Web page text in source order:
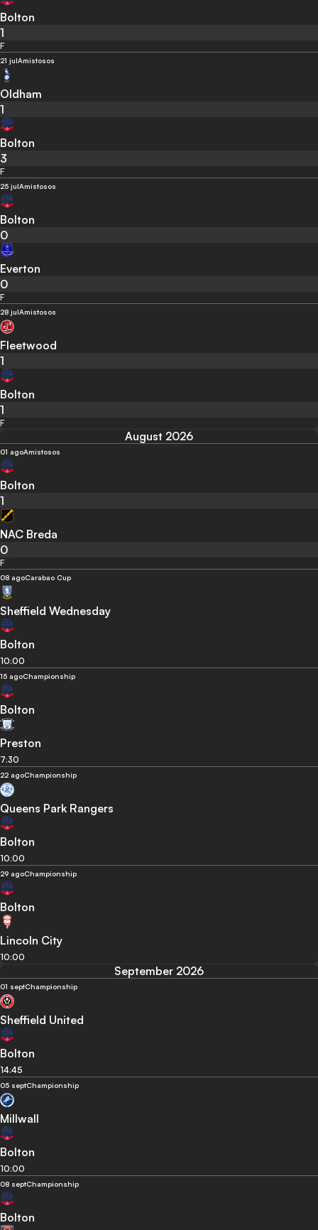
Bolton
1
F
21 julAmistosos
Oldham
1
Bolton
3
F
25 julAmistosos
Bolton
0
Everton
0
F
28 julAmistosos
Fleetwood
1
Bolton
1
F
August 2026
01 agoAmistosos
Bolton
1
NAC Breda
0
F
08 agoCarabao Cup
Sheffield Wednesday
Bolton
10:00
15 agoChampionship
Bolton
Preston
7:30
22 agoChampionship
Queens Park Rangers
Bolton
10:00
29 agoChampionship
Bolton
Lincoln City
10:00
September 2026
01 septChampionship
Sheffield United
Bolton
14:45
05 septChampionship
Millwall
Bolton
10:00
08 septChampionship
Bolton